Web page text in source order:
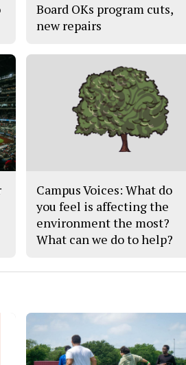
Board OKs program cuts,
new repairs
Campus Voices: What do
you feel is affecting the
environment the most?
What can we do to help?